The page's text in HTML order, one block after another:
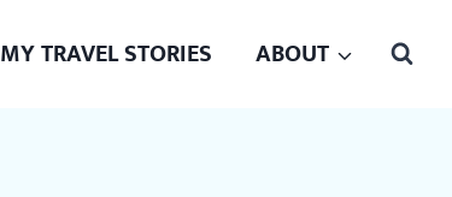
MY TRAVEL STORIES ABOUT